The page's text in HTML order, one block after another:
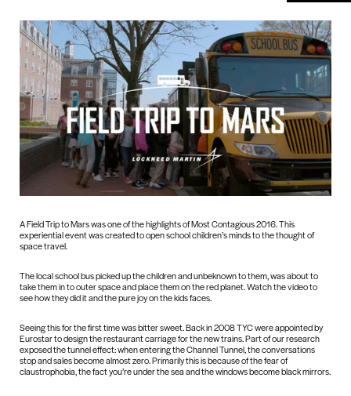
A Field Trip to Mars was one of the highlights of Most Contagious 2016. This
experiential event was created to open school children’s minds to the thought of
space travel.
The local school bus picked up the children and unbeknown to them, was about to
take them in to outer space and place them on the red planet. Watch the video to
see how they did it and the pure joy on the kids faces.
Seeing this for the first time was bitter sweet. Back in 2008 TYC were appointed by
Eurostar to design the restaurant carriage for the new trains. Part of our research
exposed the tunnel effect: when entering the Channel Tunnel, the conversations
stop and sales become almost zero. Primarily this is because of the fear of
claustrophobia, the fact you’re under the sea and the windows become black mirrors.